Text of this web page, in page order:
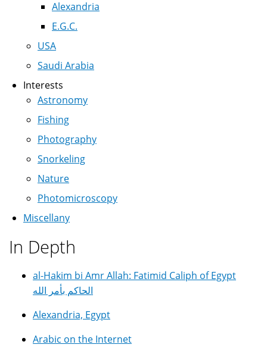
Alexandria
E.G.C.
USA
Saudi Arabia
Interests
Astronomy
Fishing
Photography
Snorkeling
Nature
Photomicroscopy
Miscellany
In Depth
al-Hakim bi Amr Allah: Fatimid Caliph of Egypt
الحاكم بأمر الله
Alexandria, Egypt
Arabic on the Internet